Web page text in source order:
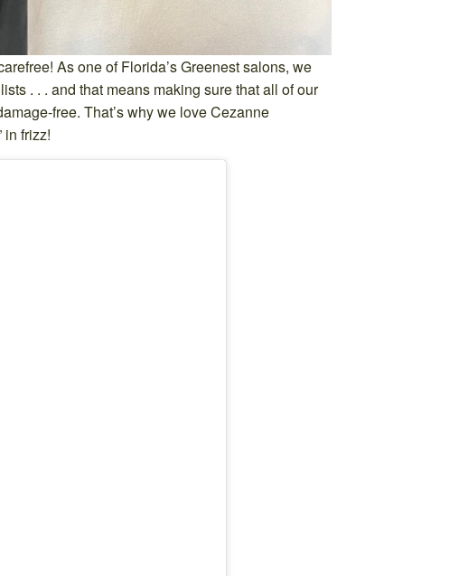
As one of Florida’s Greenest salons, we
. . . and that means making sure that all of our
free. That’s why we love Cezanne
in frizz!